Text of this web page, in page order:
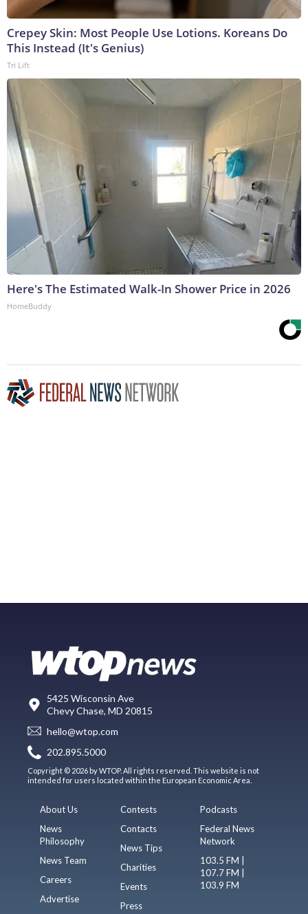
Crepey Skin: Most People Use Lotions. Koreans Do
This Instead (It's Genius)
Tri Lift
Here's The Estimated Walk-In Shower Price in 2026
HomeBuddy
5425 Wisconsin Ave
Chevy Chase, MD 20815
hello@wtop.com
202.895.5000
Copyright © 2026 by WTOP. All rights reserved. This website is not
intended for users located within the European Economic Area.
About Us
News
Philosophy
News Team
Careers
Advertise
Contests
Contacts
News Tips
Charities
Events
Press
Podcasts
Federal News
Network
103.5 FM |
107.7 FM |
103.9 FM